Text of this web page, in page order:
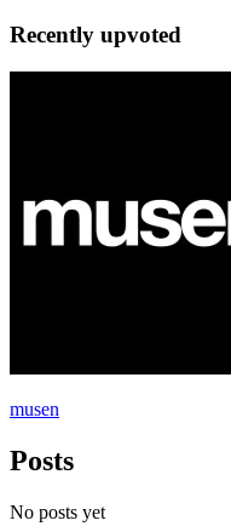
Recently upvoted
musen
Posts
No posts yet